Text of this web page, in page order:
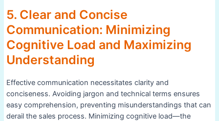
5. Clear and Concise
Communication: Minimizing
Cognitive Load and Maximizing
Understanding
Effective communication necessitates clarity and
conciseness. Avoiding jargon and technical terms ensures
easy comprehension, preventing misunderstandings that can
derail the sales process. Minimizing cognitive load—the